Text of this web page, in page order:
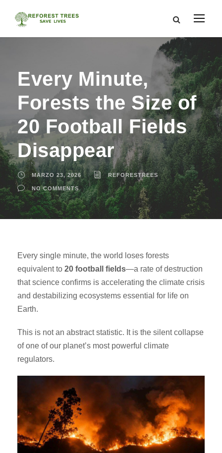
Every Minute,
Forests the Size of
20 Football Fields
Disappear
MARZO 23, 2026 REFORESTREES
NO COMMENTS
Every single minute, the world loses forests
equivalent to 20 football fields—a rate of destruction
that science confirms is accelerating the climate crisis
and destabilizing ecosystems essential for life on
Earth.
This is not an abstract statistic. It is the silent collapse
of one of our planet’s most powerful climate
regulators.